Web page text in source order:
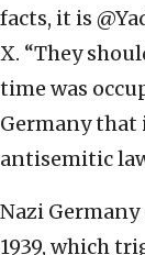
facts, it is
X. “They
time was
Germany that
antisemitic
Nazi
1939, which